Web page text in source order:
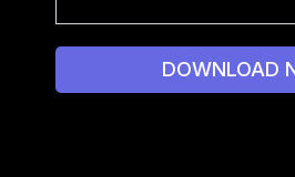
DOWNLOAD